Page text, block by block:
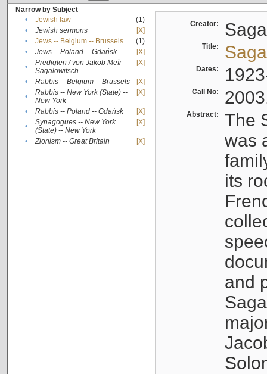
Narrow by Subject
•
Jewish law
(1)
•
Jewish sermons
[X]
•
Jews -- Belgium -- Brussels
(1)
•
Jews -- Poland -- Gdańsk
[X]
•
Predigten / von Jakob Meïr
Sagalowitsch
[X]
• Rabbis -- Belgium -- Brussels
[X]
•
Rabbis -- New York (State) --
New York
[X]
• Rabbis -- Poland -- Gdańsk
[X]
•
Synagogues -- New York
(State) -- New York
[X]
• Zionism -- Great Britain [X]
Creator:
Title:
Dates:
Call No:
Abstract:
The
was
its
and